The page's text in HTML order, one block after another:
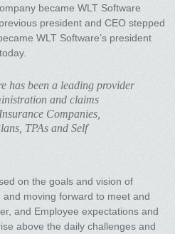
became WLT Software
president and CEO stepped
WLT Software’s president
has been a leading provider
and claims
Companies,
TPAs and Self
on the goals and vision of
moving forward to meet and
and Employee expectations and
above the daily challenges and